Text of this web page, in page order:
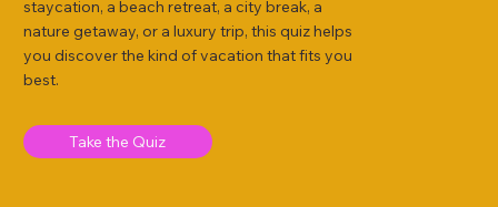
staycation, a beach retreat, a city break, a
nature getaway, or a luxury trip, this quiz helps
you discover the kind of vacation that fits you
best.
Take the Quiz